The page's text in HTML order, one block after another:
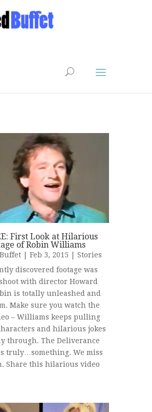
First Look at Hilarious
of Robin Williams
| Feb 3, 2015 | Stories
discovered footage was
with director Howard
is totally unleashed and
Make sure you watch the
– Williams keeps pulling
and hilarious jokes
through. The Deliverance
truly…something. We miss
Share this hilarious video